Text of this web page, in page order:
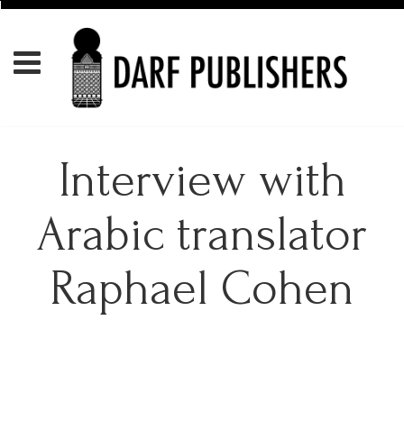
Interview with
Arabic translator
Raphael Cohen